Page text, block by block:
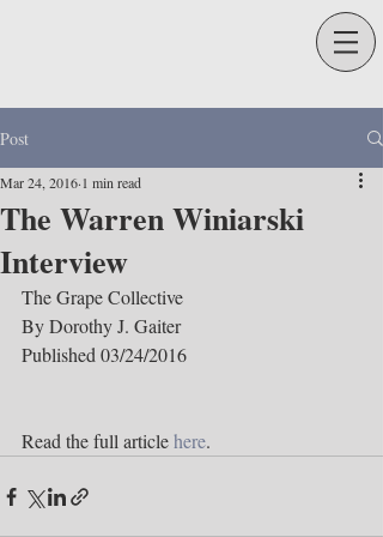
Post
The Warren Winiarski
Interview
Mar 24, 2016 1 min read
The Grape Collective
By Dorothy J. Gaiter
Published 03/24/2016
Read the full article here.